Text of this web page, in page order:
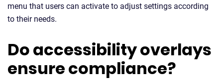
menu that users can activate to adjust settings according
to their needs.
Do accessibility overlays
ensure compliance?